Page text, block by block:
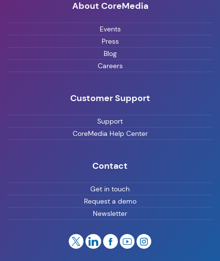
About CoreMedia
Events
Press
Blog
Careers
Customer Support
Support
CoreMedia Help Center
Contact
Get in touch
Request a demo
Newsletter